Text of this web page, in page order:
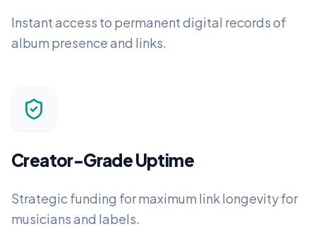
Instant access to permanent digital records of
album presence and links.
Creator-Grade Uptime
Strategic funding for maximum link longevity for
musicians and labels.